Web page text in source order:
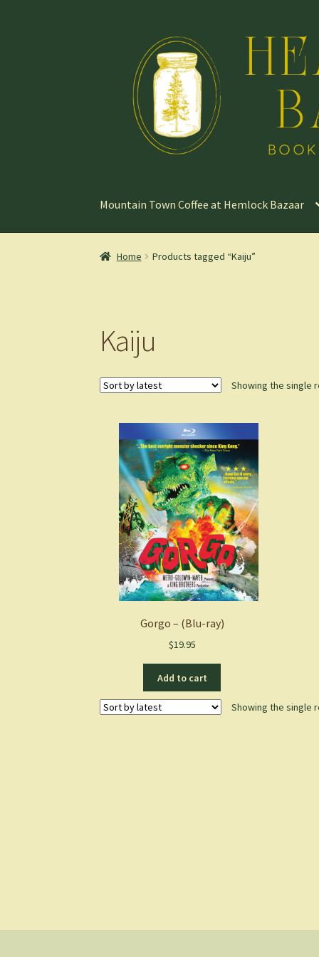
navigation
content
Mountain Town Coffee at Hemlock Bazaar
Home Products tagged “Kaiju”
Kaiju
Showing the single
Gorgo – (Blu-ray)
$19.95
Add to cart
Showing the single